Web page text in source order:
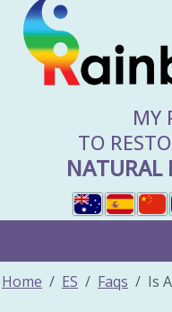
MY
TO
NATURAL
Home ES Faqs Is